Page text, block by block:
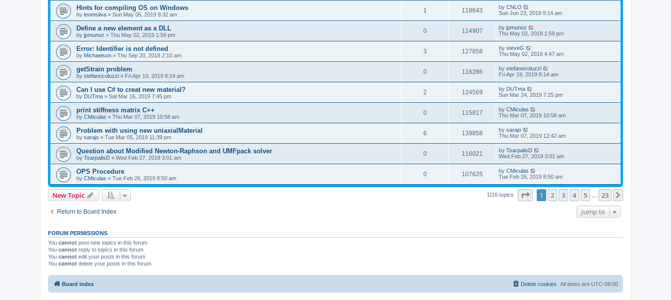
Hints for compiling OS on Windows
by leomsilva » Sun May 05, 2019 9:32 am
1 118643 by CNLO
Sun Jun 23, 2019 9:14 am
Define a new element as a DLL
by jpmunoz » Thu May 02, 2019 1:59 pm
0 114907 by jpmunoz
Thu May 02, 2019 1:59 pm
Error: Identifier is not defined
by Michaelson » Thu Sep 20, 2018 2:10 am
3 127858 by steveG
Thu May 02, 2019 4:47 am
getStrain problem
by stefanocoluzzi » Fri Apr 19, 2019 8:14 am
0 116286 by stefanocoluzzi
Fri Apr 19, 2019 8:14 am
Can I use C# to creat new material?
by DUTma » Sat Mar 16, 2019 7:45 pm
2 124569 by DUTma
Sun Mar 24, 2019 7:25 pm
print stiffness matrix C++
by CMiculas » Thu Mar 07, 2019 10:58 am
0 115817 by CMiculas
Thu Mar 07, 2019 10:58 am
Problem with using new uniaxialMaterial
by sarajo » Tue Mar 05, 2019 11:39 pm
6 139858 by sarajo
Thu Mar 07, 2019 12:42 am
Question about Modified Newton-Raphson and UMFpack solver
by TsarpalisD » Wed Feb 27, 2019 3:01 am
0 116021 by TsarpalisD
Wed Feb 27, 2019 3:01 am
OPS Procedure
by CMiculas » Tue Feb 26, 2019 8:50 am
0 107625 by CMiculas
Tue Feb 26, 2019 8:50 am
New Topic 1116 topics Page of 23
1 2 3 4 5 23
Return to Board Index Jump to
FORUM PERMISSIONS
You cannot post new topics in this forum
You cannot reply to topics in this forum
You cannot edit your posts in this forum
You cannot delete your posts in this forum
Board index All times are UTC-08:00
Delete cookies